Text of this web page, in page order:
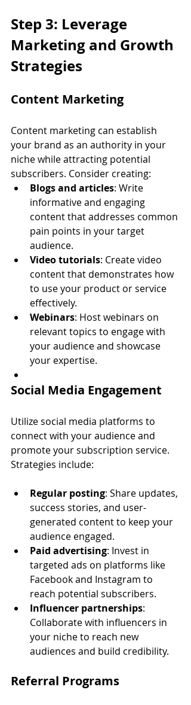
Step 3: Leverage
Marketing and Growth
Strategies
Content Marketing
Content marketing can establish
your brand as an authority in your
niche while attracting potential
subscribers. Consider creating:
Blogs and articles: Write
informative and engaging
content that addresses common
pain points in your target
audience.
Video tutorials: Create video
content that demonstrates how
to use your product or service
effectively.
Webinars: Host webinars on
relevant topics to engage with
your audience and showcase
your expertise.
Social Media Engagement
Utilize social media platforms to
connect with your audience and
promote your subscription service.
Strategies include:
Regular posting: Share updates,
success stories, and user-
generated content to keep your
audience engaged.
Paid advertising: Invest in
targeted ads on platforms like
Facebook and Instagram to
reach potential subscribers.
Influencer partnerships:
Collaborate with influencers in
your niche to reach new
audiences and build credibility.
Referral Programs